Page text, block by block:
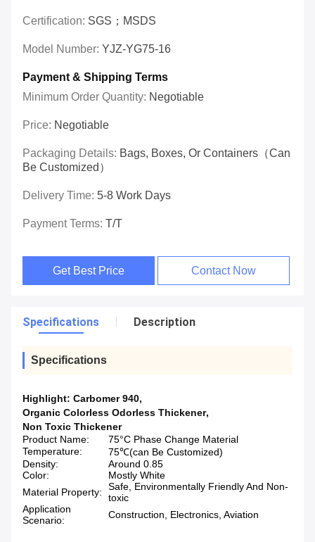
Certification: SGS；MSDS
Model Number: YJZ-YG75-16
Payment & Shipping Terms
Minimum Order Quantity: Negotiable
Price: Negotiable
Packaging Details: Bags, Boxes, Or Containers（can
Be Customized）
Delivery Time: 5-8 Work Days
Payment Terms: T/T
Get Best Price Contact Now
Specifications Description
Specifications
Highlight: Carbomer 940,
Organic Colorless Odorless Thickener,
Non Toxic Thickener
Product Name:
75°C Phase Change Material
Temperature:
75℃(can Be Customized)
Density:
Around 0.85
Color:
Mostly White
Material Property:
Safe, Environmentally Friendly And Non-
toxic
Application
Scenario:
Construction, Electronics, Aviation